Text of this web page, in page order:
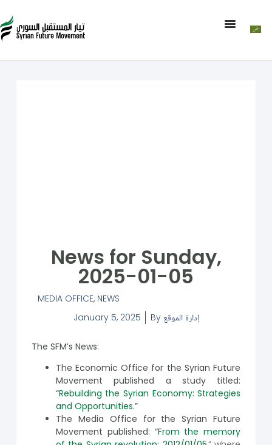
News for Sunday,
2025-01-05
MEDIA OFFICE, NEWS
January 5, 2025
By إدارة الموقع
The SFM’s News:
The Economic Office for the Syrian Future
Movement published a study titled:
“Rebuilding the Syrian Economy: Strategies
and Opportunities.”
The Media Office for the Syrian Future
Movement published: “From the memory